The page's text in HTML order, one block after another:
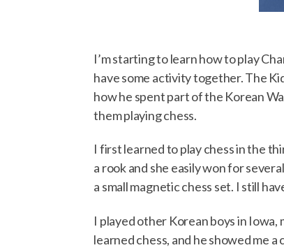
I’m starting to learn how to play
have some activity together. The
how he spent part of the Korean
them playing chess.
I first learned to play chess in the
a rook and she easily won for
a small magnetic chess set. I still
I played other Korean boys in Iowa,
learned chess, and he showed me